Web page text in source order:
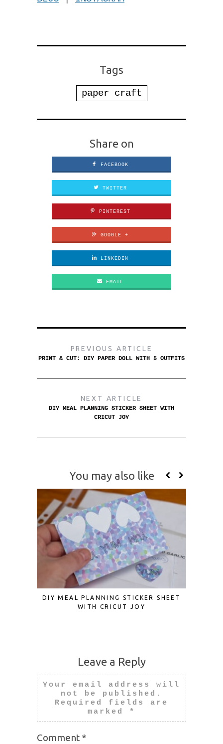
Tags
paper craft
Share on
FACEBOOK
TWITTER
PINTEREST
GOOGLE +
LINKEDIN
EMAIL
PREVIOUS ARTICLE
PRINT & CUT: DIY PAPER DOLL WITH 5 OUTFITS
NEXT ARTICLE
DIY MEAL PLANNING STICKER SHEET WITH
CRICUT JOY
You may also like
DIY MEAL PLANNING STICKER SHEET
WITH CRICUT JOY
Leave a Reply
Your email address will
not be published.
Required fields are
marked
*
Comment *